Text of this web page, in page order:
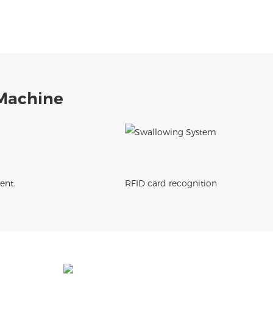
RFID card recognition